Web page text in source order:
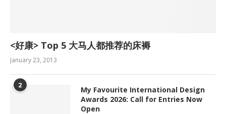
<好康> Top 5 大马人都推荐的床褥
January 23, 2013
2
My Favourite International Design
Awards 2026: Call for Entries Now
Open